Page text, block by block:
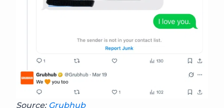
Source: Grubhub